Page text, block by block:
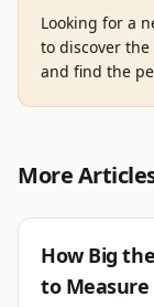
Looking for a
to discover
and find the
More
How Big
to